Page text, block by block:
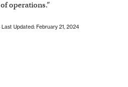
operations.”
Last Updated: February 21, 2024